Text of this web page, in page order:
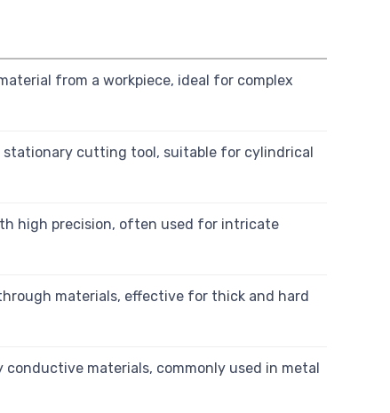
from a workpiece, ideal for complex
cutting tool, suitable for cylindrical
high precision, often used for intricate
materials, effective for thick and hard
materials, commonly used in metal